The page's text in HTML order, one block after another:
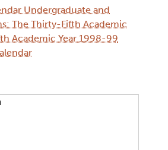
Undergraduate and
The Thirty-Fifth Academic
Academic Year 1998-99